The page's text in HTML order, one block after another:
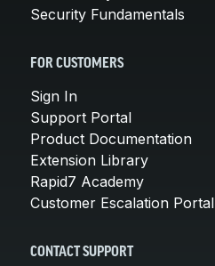
Security Fundamentals
FOR CUSTOMERS
Sign In
Support Portal
Product Documentation
Extension Library
Rapid7 Academy
Customer Escalation Portal
CONTACT SUPPORT